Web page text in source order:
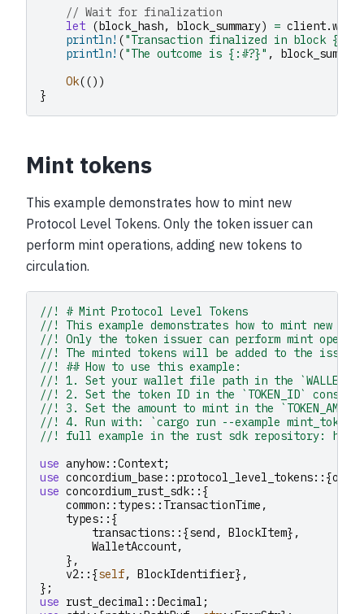
// Wait for finalization
let (block_hash, block_summary) = client.
println! ("Transaction finalized in block {}"
println! ("The outcome is {:#?}" ,
block_summary
Ok(())
}
Mint tokens
This example demonstrates how to mint new
Protocol Level Tokens. Only the token issuer can
perform mint operations, adding new tokens to
circulation.
//! # Mint Protocol Level Tokens
//! This example demonstrates how to mint new
//! Only the token issuer can perform mint
//! The minted tokens will be added to the
//! ## How to use this example:
//! 1. Set your wallet file path in the
//! 2. Set the token ID in the `TOKEN_ID` constant
//! 3. Set the amount to mint in the
//! 4. Run with: `cargo run --example mint_tokens`
//! full example in the rust sdk repository: https://
use anyhow::Context;
use concordium_base :: protocol_level_tokens::{
use concordium_rust_sdk::{
common:: types:: TransactionTime ,
types::{
transactions::{send , BlockItem},
WalletAccount,
},
v2::{self, BlockIdentifier},
};
use rust_decimal :: Decimal ;